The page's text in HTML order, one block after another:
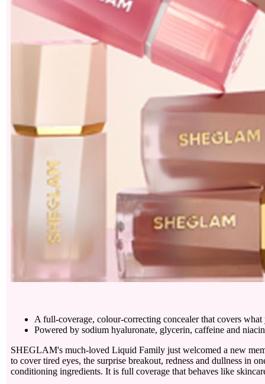
A full-coverage, colour-correcting concealer that covers
Powered by sodium hyaluronate, glycerin, caffeine and
SHEGLAM's much-loved Liquid Family just welcomed a new
to cover tired eyes, the surprise breakout, redness and dullness in
conditioning ingredients. It is full coverage that behaves like